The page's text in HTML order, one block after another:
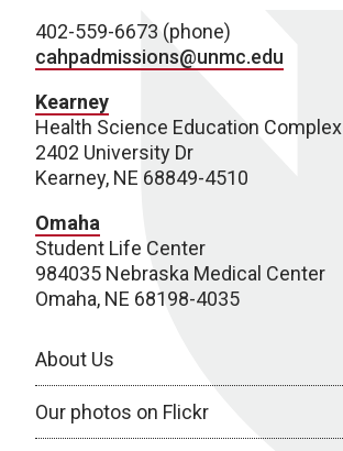
402-559-6673 (phone)
cahpadmissions@unmc.edu
Kearney
Health Science Education Complex
2402 University Dr
Kearney, NE 68849-4510
Omaha
Student Life Center
984035 Nebraska Medical Center
Omaha, NE 68198-4035
About Us
Our photos on Flickr